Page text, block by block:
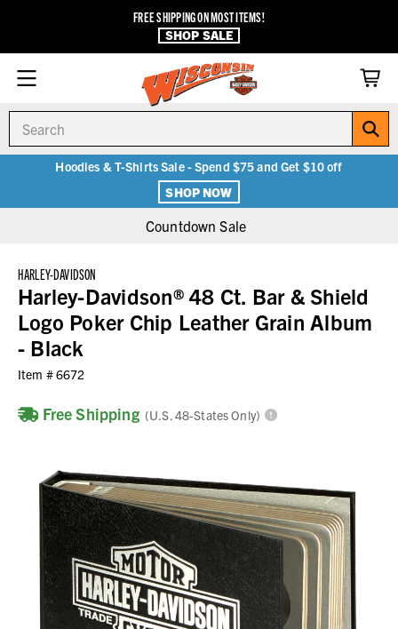
FREE SHIPPING ON MOST ITEMS!
SHOP SALE
Hoodies & T-Shirts Sale - Spend $75 and Get $10 off
SHOP NOW
Countdown Sale
HARLEY-DAVIDSON
Harley-Davidson® 48 Ct. Bar & Shield
Logo Poker Chip Leather Grain Album
- Black
Item #6672
Free Shipping (U.S. 48-States Only)